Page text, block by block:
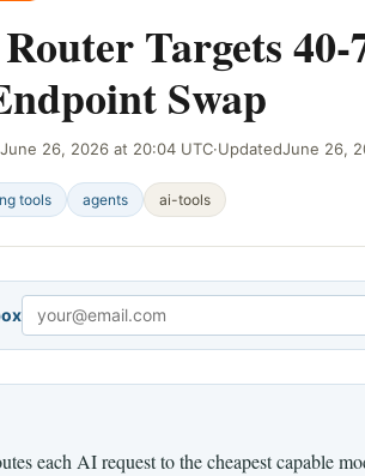
Targets
Swap
June 26, 2026 at 20:04 UTC·UpdatedJune 26,
tools agents ai-tools
Email
each AI request to the cheapest capable